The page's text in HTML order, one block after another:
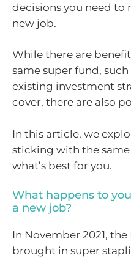
decisions you need to
new job.
While there are
same super fund,
existing investment
cover, there are also
In this article, we
sticking with the
what’s best for you.
What happens to
a new job?
In November 2021,
brought in super